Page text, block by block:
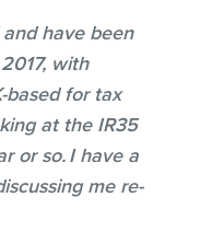
have been
with
based for tax
at the IR35
or so. I have a
me re-